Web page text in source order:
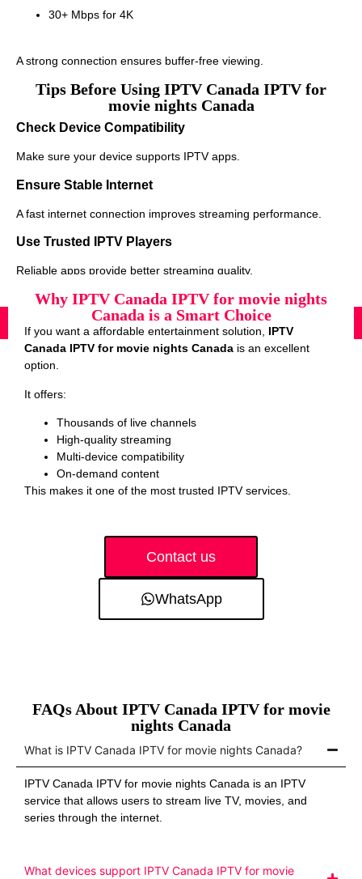
30+ Mbps for 4K
A strong connection ensures buffer-free viewing.
Tips Before Using IPTV Canada IPTV for
movie nights Canada
Check Device Compatibility
Make sure your device supports IPTV apps.
Ensure Stable Internet
A fast internet connection improves streaming performance.
Use Trusted IPTV Players
Reliable apps provide better streaming quality.
Why IPTV Canada IPTV for movie nights
Canada is a Smart Choice
If you want a affordable entertainment solution, IPTV
Canada IPTV for movie nights Canada is an excellent
option.
It offers:
Thousands of live channels
High-quality streaming
Multi-device compatibility
On-demand content
This makes it one of the most trusted IPTV services.
Contact us
WhatsApp
FAQs About IPTV Canada IPTV for movie
nights Canada
What is IPTV Canada IPTV for movie nights Canada?
IPTV Canada IPTV for movie nights Canada is an IPTV
service that allows users to stream live TV, movies, and
series through the internet.
What devices support IPTV Canada IPTV for movie